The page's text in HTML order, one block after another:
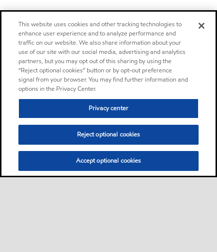
This website uses cookies and other tracking technologies to
enhance user experience and to analyze performance and
traffic on our website. We also share information about your
use of our site with our social media, advertising and analytics
partners, but you may opt out of this sharing by using the
“Reject optional cookies” button or by opt-out preference
signal from your browser. You may find further information and
options in the Privacy Center.
Privacy center
Reject optional cookies
Accept optional cookies